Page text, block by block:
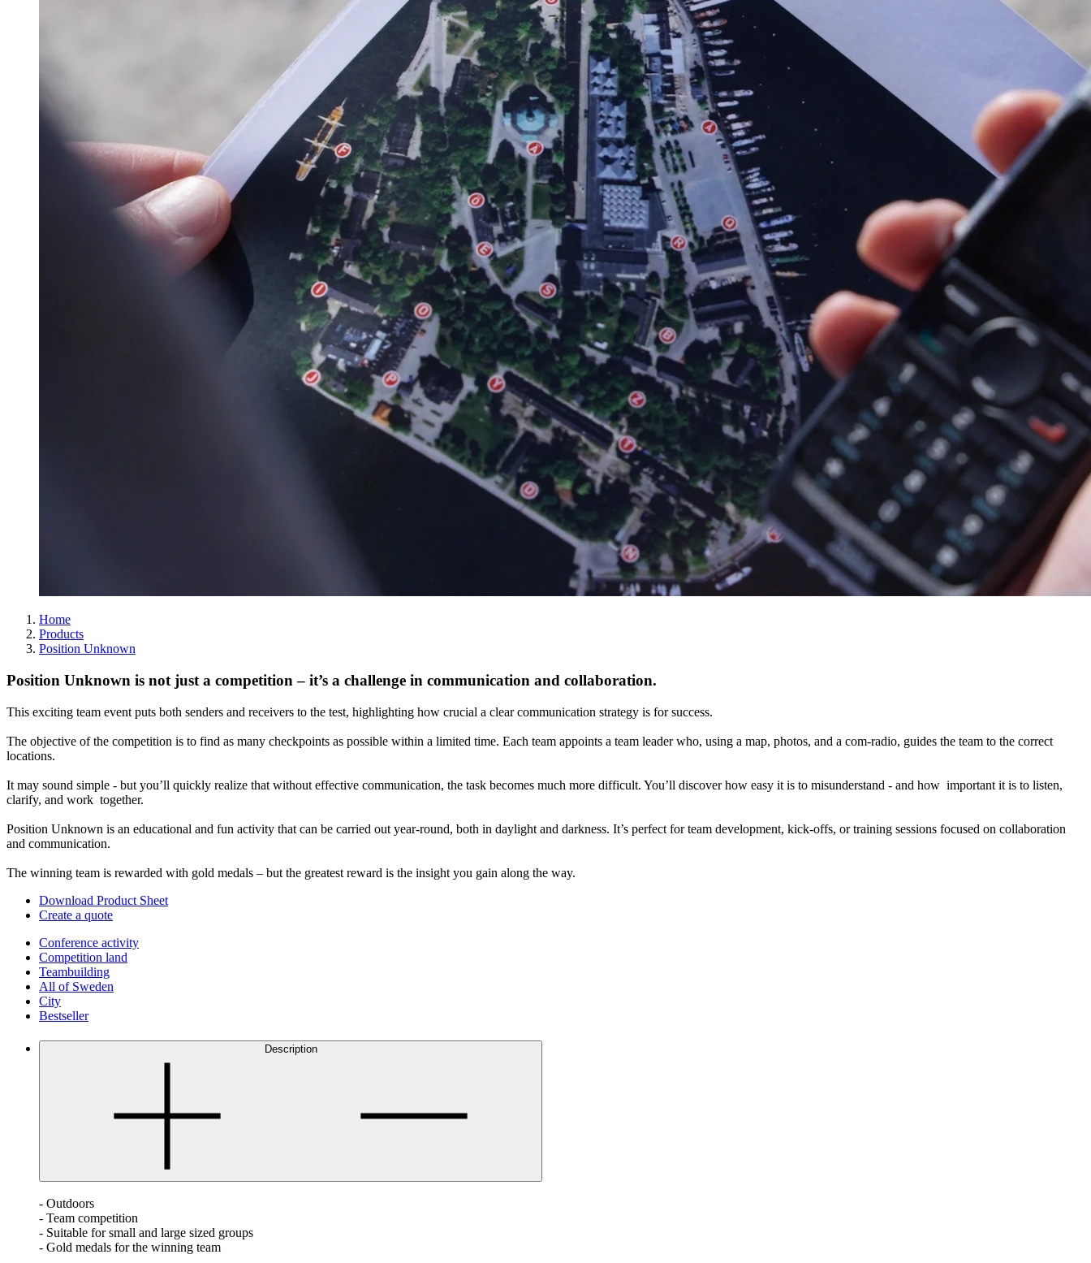
Home
Products
Position Unknown
Position Unknown is not just a competition – it’s a challenge in communication and collaboration.
This exciting team event puts both senders and receivers to the test, highlighting how crucial a clear communication strategy is for success.
The objective of the competition is to find as many checkpoints as possible within a limited time. Each team appoints a team leader who, using a map, photos, and a com-radio, guides the team to the correct
locations.
It may sound simple - but you’ll quickly realize that without effective communication, the task becomes much more difficult. You’ll discover how easy it is to misunderstand - and how important it is to listen,
clarify, and work together.
Position Unknown is an educational and fun activity that can be carried out year-round, both in daylight and darkness. It’s perfect for team development, kick-offs, or training sessions focused on collaboration
and communication.
The winning team is rewarded with gold medals – but the greatest reward is the insight you gain along the way.
Download Product Sheet
Create a quote
Conference activity
Competition land
Teambuilding
All of Sweden
City
Bestseller
Description
- Outdoors
- Team competition
- Suitable for small and large sized groups
- Gold medals for the winning team